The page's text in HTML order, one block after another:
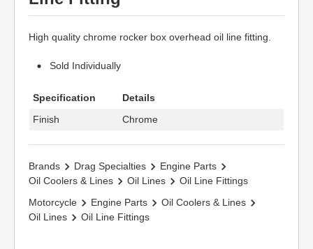
High quality chrome rocker box overhead oil line fitting.
Sold Individually
Specification
Details
Finish
Chrome
Brands Drag Specialties
Engine Parts
Oil Coolers & Lines
Oil Lines
Oil Line Fittings
Motorcycle
Engine Parts
Oil Coolers & Lines
Oil Lines
Oil Line Fittings